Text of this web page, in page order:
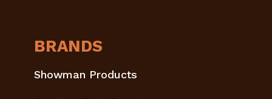
BRANDS
Showman Products